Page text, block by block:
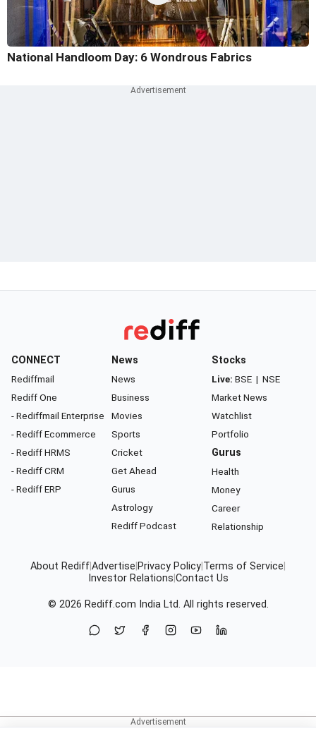
National Handloom Day: 6 Wondrous Fabrics
CONNECT
Rediffmail
Rediff One
- Rediffmail Enterprise
- Rediff Ecommerce
- Rediff HRMS
- Rediff CRM
- Rediff ERP
News
News
Business
Movies
Sports
Cricket
Get Ahead
Gurus
Astrology
Rediff Podcast
Stocks
Live: BSE | NSE
Market News
Watchlist
Portfolio
Gurus
Health
Money
Career
Relationship
About RediffAdvertise Privacy Policy Terms of Service
Investor Relations Contact Us
© 2026 Rediff.com India Ltd. All rights reserved.